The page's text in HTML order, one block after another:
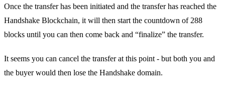
Once the transfer has been initiated and the transfer has reached the
Handshake Blockchain, it will then start the countdown of 288
blocks until you can then come back and “finalize” the transfer.
It seems you can cancel the transfer at this point - but both you and
the buyer would then lose the Handshake domain.